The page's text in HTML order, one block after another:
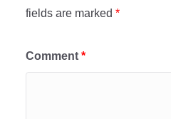
fields are marked *
Comment *